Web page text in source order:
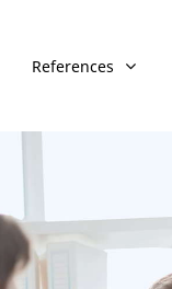
References